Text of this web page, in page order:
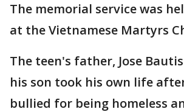
The memorial service was
at the Vietnamese Martyrs
The teen's father, Jose
his son took his own life
bullied for being homeless